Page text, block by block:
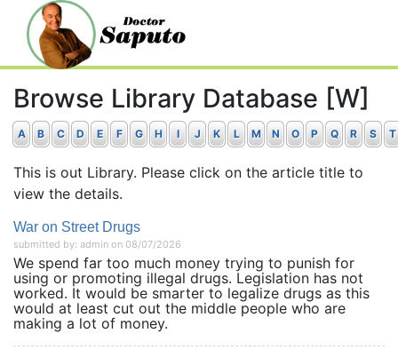
Browse Library Database [W]
A B C D E F G H I J K L M N O P Q R S T
This is out Library. Please click on the article title to
view the details.
War on Street Drugs
submitted by: admin on 08/07/2026
We spend far too much money trying to punish for
using or promoting illegal drugs. Legislation has not
worked. It would be smarter to legalize drugs as this
would at least cut out the middle people who are
making a lot of money.